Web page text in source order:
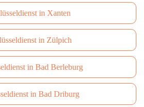
in Xanten
in Zülpich
in Bad Berleburg
in Bad Driburg